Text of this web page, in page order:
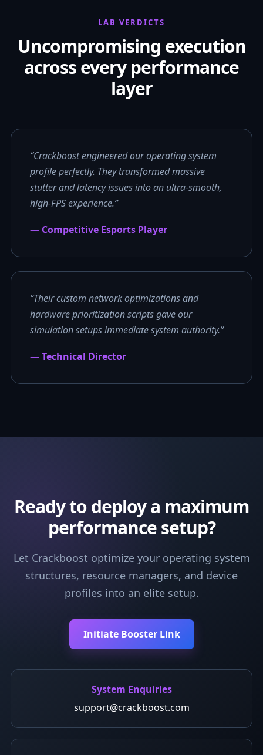
LAB VERDICTS
Uncompromising execution
across every performance
layer
“Crackboost engineered our operating system
profile perfectly. They transformed massive
stutter and latency issues into an ultra-smooth,
high-FPS experience.”
— Competitive Esports Player
“Their custom network optimizations and
hardware prioritization scripts gave our
simulation setups immediate system authority.”
— Technical Director
Ready to deploy a maximum
performance setup?
Let Crackboost optimize your operating system
structures, resource managers, and device
profiles into an elite setup.
Initiate Booster Link
System Enquiries
support@crackboost.com